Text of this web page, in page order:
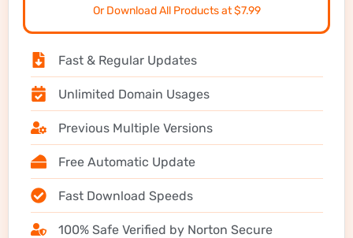
Or Download All Products at $7.99
Fast & Regular Updates
Unlimited Domain Usages
Previous Multiple Versions
Free Automatic Update
Fast Download Speeds
100% Safe Verified by Norton Secure